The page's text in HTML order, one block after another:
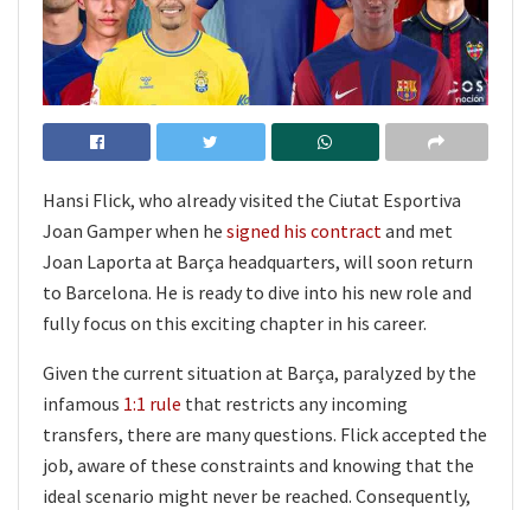
Hansi Flick, who already visited the Ciutat Esportiva
Joan Gamper when he signed his contractand met
Joan Laporta at Barça headquarters, will soon return
to Barcelona. He is ready to dive into his new role and
fully focus on this exciting chapter in his career.
Given the current situation at Barça, paralyzed by the
infamous 1:1 rule that restricts any incoming
transfers, there are many questions. Flick accepted the
job, aware of these constraints and knowing that the
ideal scenario might never be reached. Consequently,